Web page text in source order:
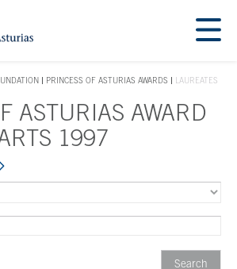
to the main content
PRINCESS OF ASTURIAS AWARDS LAUREATES
ASTURIAS AWARD
1997